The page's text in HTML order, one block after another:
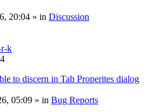
20:04 » in Discussion
r-k
to discern in Tab Properites dialog
05:09 » in Bug Reports